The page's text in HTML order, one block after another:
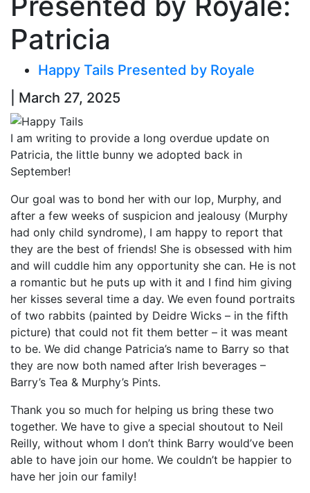
Patricia
Happy Tails Presented by Royale
| March 27, 2025
I am writing to provide a long overdue update on
Patricia, the little bunny we adopted back in
September!
Our goal was to bond her with our lop, Murphy, and
after a few weeks of suspicion and jealousy (Murphy
had only child syndrome), I am happy to report that
they are the best of friends! She is obsessed with him
and will cuddle him any opportunity she can. He is not
a romantic but he puts up with it and I find him giving
her kisses several time a day. We even found portraits
of two rabbits (painted by Deidre Wicks – in the fifth
picture) that could not fit them better – it was meant
to be. We did change Patricia’s name to Barry so that
they are now both named after Irish beverages –
Barry’s Tea & Murphy’s Pints.
Thank you so much for helping us bring these two
together. We have to give a special shoutout to Neil
Reilly, without whom I don’t think Barry would’ve been
able to have join our home. We couldn’t be happier to
have her join our family!